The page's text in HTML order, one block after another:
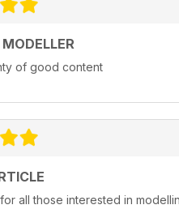
of good content
all those interested in